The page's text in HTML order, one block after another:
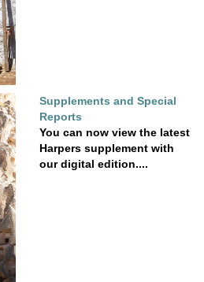
Supplements and Special
Reports
You can now view the latest
Harpers supplement with
our digital edition....